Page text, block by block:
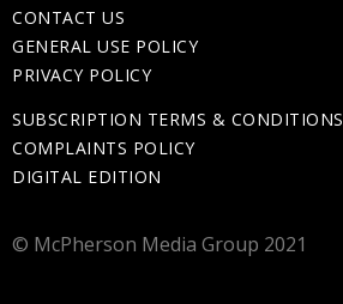
CONTACT US
GENERAL USE POLICY
PRIVACY POLICY
SUBSCRIPTION TERMS & CONDITIONS
COMPLAINTS POLICY
DIGITAL EDITION
© McPherson Media Group 2021